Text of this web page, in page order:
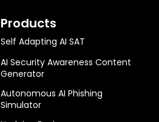
Products
Self Adapting AI SAT
AI Security Awareness Content
Generator
Autonomous AI Phishing
Simulator